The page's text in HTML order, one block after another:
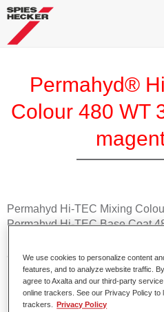
Permahyd®
Colour 480 WT
Permahyd Hi-TEC Mixing
Permahyd Hi-TEC Base Coat
basecoat system. The mixing
and effect colours needed for
refinishing.
Product Features
We use cookies to personalize content
features, and to analyze website traffic.
agree to Axalta and our third-party
online trackers. See our Privacy Policy
trackers.
Privacy Policy